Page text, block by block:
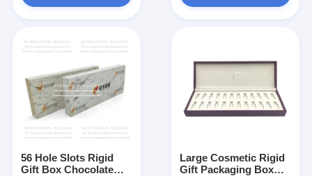
56 Hole Slots Rigid
Gift Box Chocolate
Large Cosmetic Rigid
Gift Packaging Box